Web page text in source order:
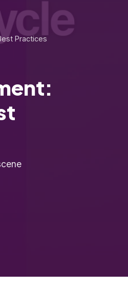
Practices